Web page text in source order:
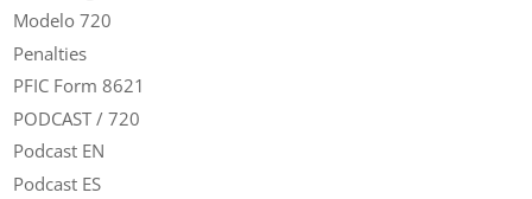
Modelo 720
Penalties
PFIC Form 8621
PODCAST / 720
Podcast EN
Podcast ES